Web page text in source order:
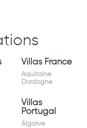
Villas France
Aquitaine
Dordogne
Villas
Portugal
Algarve